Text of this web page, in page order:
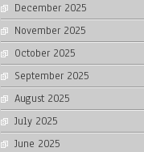
December 2025
November 2025
October 2025
September 2025
August 2025
July 2025
June 2025